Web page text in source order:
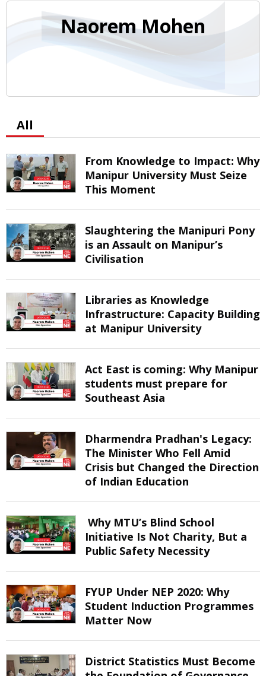
Naorem Mohen
All
From Knowledge to Impact: Why
Manipur University Must Seize
This Moment
Slaughtering the Manipuri Pony
is an Assault on Manipur’s
Civilisation
Libraries as Knowledge
Infrastructure: Capacity Building
at Manipur University
Act East is coming: Why Manipur
students must prepare for
Southeast Asia
Dharmendra Pradhan's Legacy:
The Minister Who Fell Amid
Crisis but Changed the Direction
of Indian Education
Why MTU’s Blind School
Initiative Is Not Charity, But a
Public Safety Necessity
FYUP Under NEP 2020: Why
Student Induction Programmes
Matter Now
District Statistics Must Become